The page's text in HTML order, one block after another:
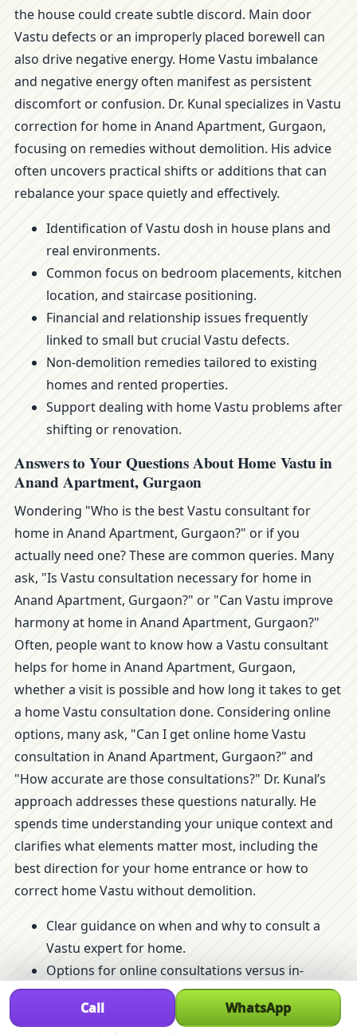
the house could create subtle discord. Main door
Vastu defects or an improperly placed borewell can
also drive negative energy. Home Vastu imbalance
and negative energy often manifest as persistent
discomfort or confusion. Dr. Kunal specializes in Vastu
correction for home in Anand Apartment, Gurgaon,
focusing on remedies without demolition. His advice
often uncovers practical shifts or additions that can
rebalance your space quietly and effectively.
Identification of Vastu dosh in house plans and
real environments.
Common focus on bedroom placements, kitchen
location, and staircase positioning.
Financial and relationship issues frequently
linked to small but crucial Vastu defects.
Non-demolition remedies tailored to existing
homes and rented properties.
Support dealing with home Vastu problems after
shifting or renovation.
Answers to Your Questions About Home Vastu in
Anand Apartment, Gurgaon
Wondering "Who is the best Vastu consultant for
home in Anand Apartment, Gurgaon?" or if you
actually need one? These are common queries. Many
ask, "Is Vastu consultation necessary for home in
Anand Apartment, Gurgaon?" or "Can Vastu improve
harmony at home in Anand Apartment, Gurgaon?"
Often, people want to know how a Vastu consultant
helps for home in Anand Apartment, Gurgaon,
whether a visit is possible and how long it takes to get
a home Vastu consultation done. Considering online
options, many ask, "Can I get online home Vastu
consultation in Anand Apartment, Gurgaon?" and
"How accurate are those consultations?" Dr. Kunal’s
approach addresses these questions naturally. He
spends time understanding your unique context and
clarifies what elements matter most, including the
best direction for your home entrance or how to
correct home Vastu without demolition.
Clear guidance on when and why to consult a
Vastu expert for home.
Options for online consultations versus in-
person visits in Anand Apartment, Gurgaon.
Details on the process and what you need to
Call WhatsApp